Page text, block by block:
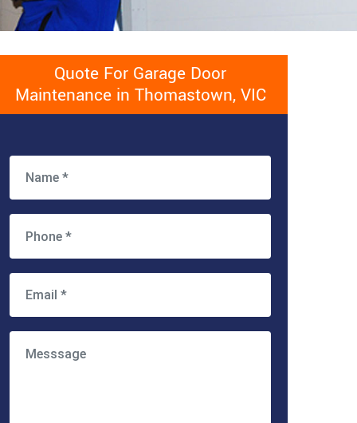
Quote For Garage Door
Maintenance in Thomastown, VIC